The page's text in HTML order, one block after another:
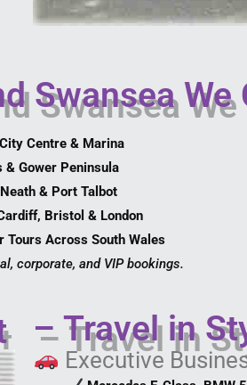
Swansea We
Centre & Marina
& Gower Peninsula
& Port Talbot
Bristol & London
Tours Across South Wales
corporate, and VIP bookings.
– Travel in
Executive